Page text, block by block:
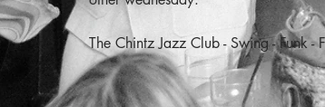
The Chintz Jazz Club - Swing - Funk -